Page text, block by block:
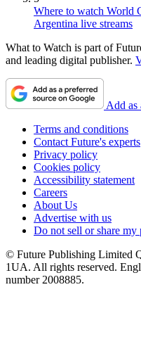
Where to watch World
Argentina live streams
What to Watch is part of
and leading digital publisher.
Add as
Terms and conditions
Contact Future's experts
Privacy policy
Cookies policy
Accessibility statement
Careers
About Us
Advertise with us
Do not sell or share my
© Future Publishing Limited
1UA. All rights reserved.
number 2008885.